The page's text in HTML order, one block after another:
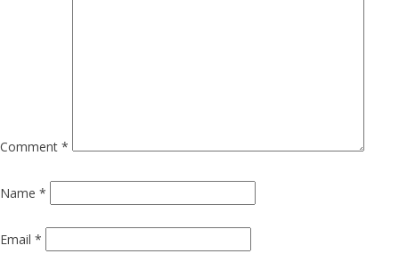
Comment *
Name *
Email *